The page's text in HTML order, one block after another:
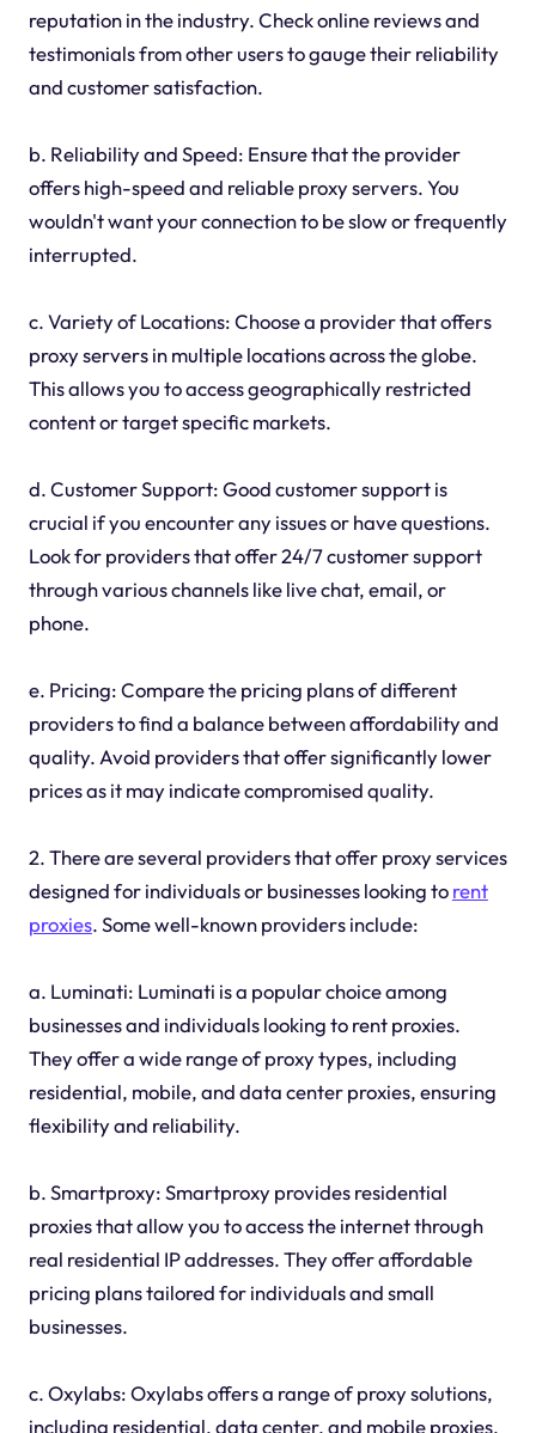
reputation in the industry. Check online reviews and
testimonials from other users to gauge their reliability
and customer satisfaction.
b. Reliability and Speed: Ensure that the provider
offers high-speed and reliable proxy servers. You
wouldn't want your connection to be slow or frequently
interrupted.
c. Variety of Locations: Choose a provider that offers
proxy servers in multiple locations across the globe.
This allows you to access geographically restricted
content or target specific markets.
d. Customer Support: Good customer support is
crucial if you encounter any issues or have questions.
Look for providers that offer 24/7 customer support
through various channels like live chat, email, or
phone.
e. Pricing: Compare the pricing plans of different
providers to find a balance between affordability and
quality. Avoid providers that offer significantly lower
prices as it may indicate compromised quality.
2. There are several providers that offer proxy services
designed for individuals or businesses looking torent
proxies. Some well-known providers include:
a. Luminati: Luminati is a popular choice among
businesses and individuals looking to rent proxies.
They offer a wide range of proxy types, including
residential, mobile, and data center proxies, ensuring
flexibility and reliability.
b. Smartproxy: Smartproxy provides residential
proxies that allow you to access the internet through
real residential IP addresses. They offer affordable
pricing plans tailored for individuals and small
businesses.
c. Oxylabs: Oxylabs offers a range of proxy solutions,
including residential, data center, and mobile proxies.